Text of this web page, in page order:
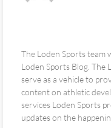
The Loden Sports team
Loden Sports Blog. The
serve as a vehicle to
content on athletic
services Loden Sports
updates on the